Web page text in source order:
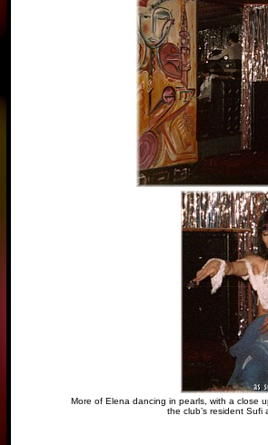
More of Elena dancing in pearls, with a close
the club’s resident Sufi